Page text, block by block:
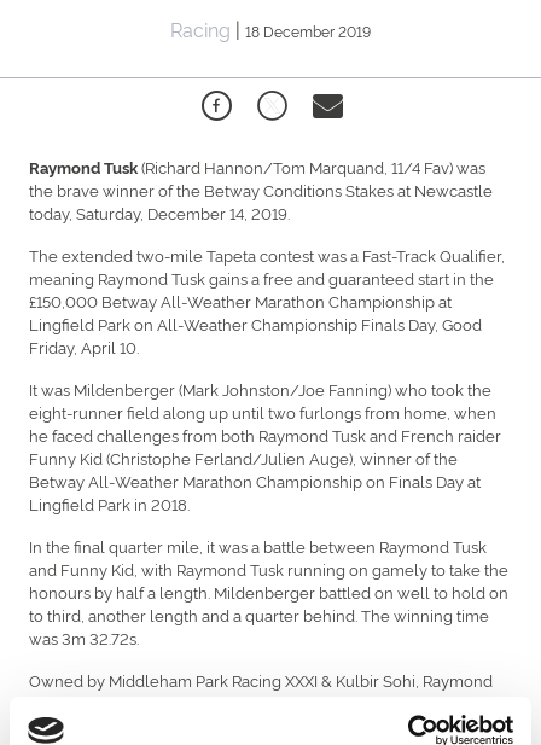
Racing | 18 December 2019
Raymond Tusk(Richard Hannon/Tom Marquand, 11/4 Fav) was
the brave winner of the Betway Conditions Stakes at Newcastle
today, Saturday, December 14, 2019.
The extended two-mile Tapeta contest was a Fast-Track Qualifier,
meaning Raymond Tusk gains a free and guaranteed start in the
£150,000 Betway All-Weather Marathon Championship at
Lingfield Park on All-Weather Championship Finals Day, Good
Friday, April 10.
It was Mildenberger (Mark Johnston/Joe Fanning) who took the
eight-runner field along up until two furlongs from home, when
he faced challenges from both Raymond Tusk and French raider
Funny Kid (Christophe Ferland/Julien Auge), winner of the
Betway All-Weather Marathon Championship on Finals Day at
Lingfield Park in 2018.
In the final quarter mile, it was a battle between Raymond Tusk
and Funny Kid, with Raymond Tusk running on gamely to take the
honours by half a length. Mildenberger battled on well to hold on
to third, another length and a quarter behind. The winning time
was 3m 32.72s.
Owned by Middleham Park Racing XXXI & Kulbir Sohi, Raymond
season and put up a good performance when a staying-on fourth